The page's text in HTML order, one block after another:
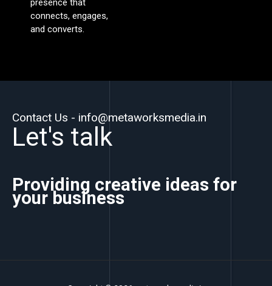
presence that
connects, engages,
and converts.
Contact Us - info@metaworksmedia.in
Let's talk
Providing creative ideas for
your business